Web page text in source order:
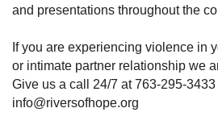
and presentations throughout the
If you are experiencing violence in
or intimate partner relationship we
Give us a call 24/7 at 763-295-
info@riversofhope.org